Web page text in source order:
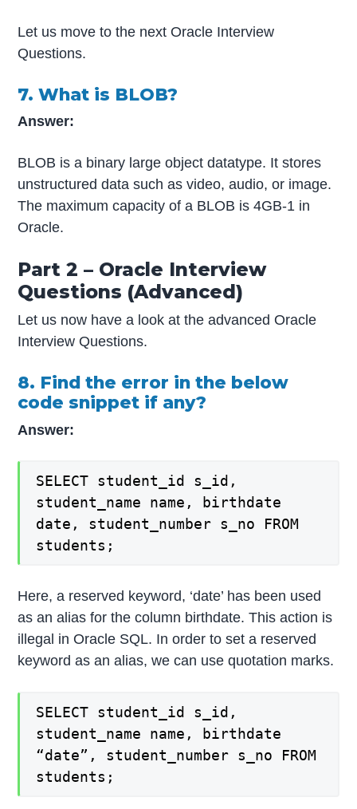
Let us move to the next Oracle Interview
Questions.
7. What is BLOB?
Answer:
BLOB is a binary large object datatype. It stores
unstructured data such as video, audio, or image.
The maximum capacity of a BLOB is 4GB-1 in
Oracle.
Part 2 – Oracle Interview
Questions (Advanced)
Let us now have a look at the advanced Oracle
Interview Questions.
8. Find the error in the below
code snippet if any?
Answer:
SELECT student_id s_id,
student_name name, birthdate
date, student_number s_no FROM
students;
Here, a reserved keyword, ‘date’ has been used
as an alias for the column birthdate. This action is
illegal in Oracle SQL. In order to set a reserved
keyword as an alias, we can use quotation marks.
SELECT student_id s_id,
student_name name, birthdate
“date”, student_number s_no FROM
students;